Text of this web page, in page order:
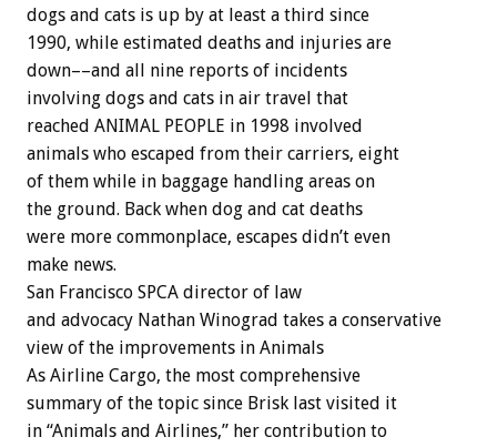
dogs and cats is up by at least a third since
1990, while estimated deaths and injuries are
down––and all nine reports of incidents
involving dogs and cats in air travel that
reached ANIMAL PEOPLE in 1998 involved
animals who escaped from their carriers, eight
of them while in baggage handling areas on
the ground. Back when dog and cat deaths
were more commonplace, escapes didn’t even
make news.
San Francisco SPCA director of law
and advocacy Nathan Winograd takes a conservative
view of the improvements in Animals
As Airline Cargo, the most comprehensive
summary of the topic since Brisk last visited it
in “Animals and Airlines,” her contribution to